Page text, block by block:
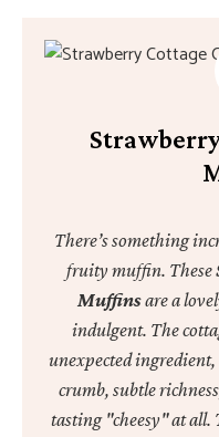
There’s something
fruity muffin. These
Muffinsare a
indulgent. The
unexpected
crumb, subtle
tasting "cheesy" at all.